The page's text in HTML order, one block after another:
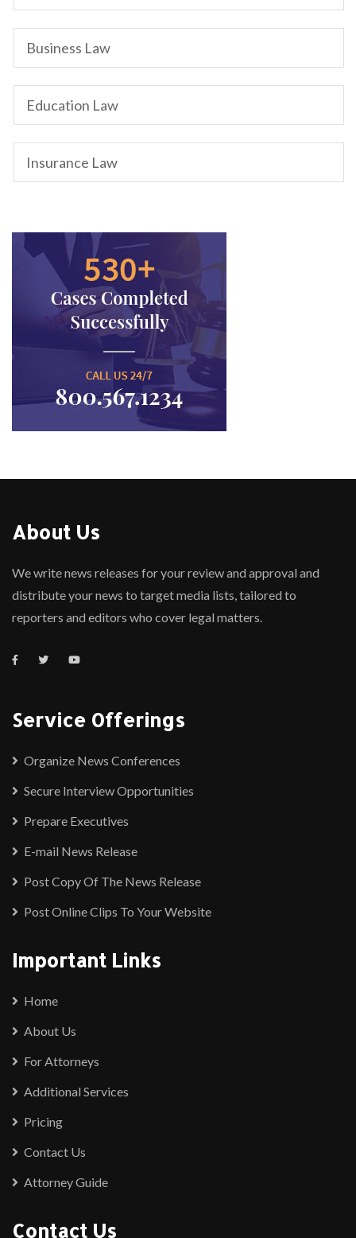
Business Law
Education Law
Insurance Law
About Us
We write news releases for your review and approval and
distribute your news to target media lists, tailored to
reporters and editors who cover legal matters.
Service Offerings
Organize News Conferences
Secure Interview Opportunities
Prepare Executives
E-mail News Release
Post Copy Of The News Release
Post Online Clips To Your Website
Important Links
Home
About Us
For Attorneys
Additional Services
Pricing
Contact Us
Attorney Guide
Contact Us